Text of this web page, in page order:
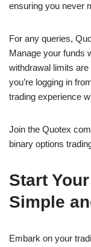
ensuring you never
For any queries,
Manage your funds
withdrawal limits
you’re logging in
trading experience
Join the Quotex
binary options
Start
Simple
Embark on your